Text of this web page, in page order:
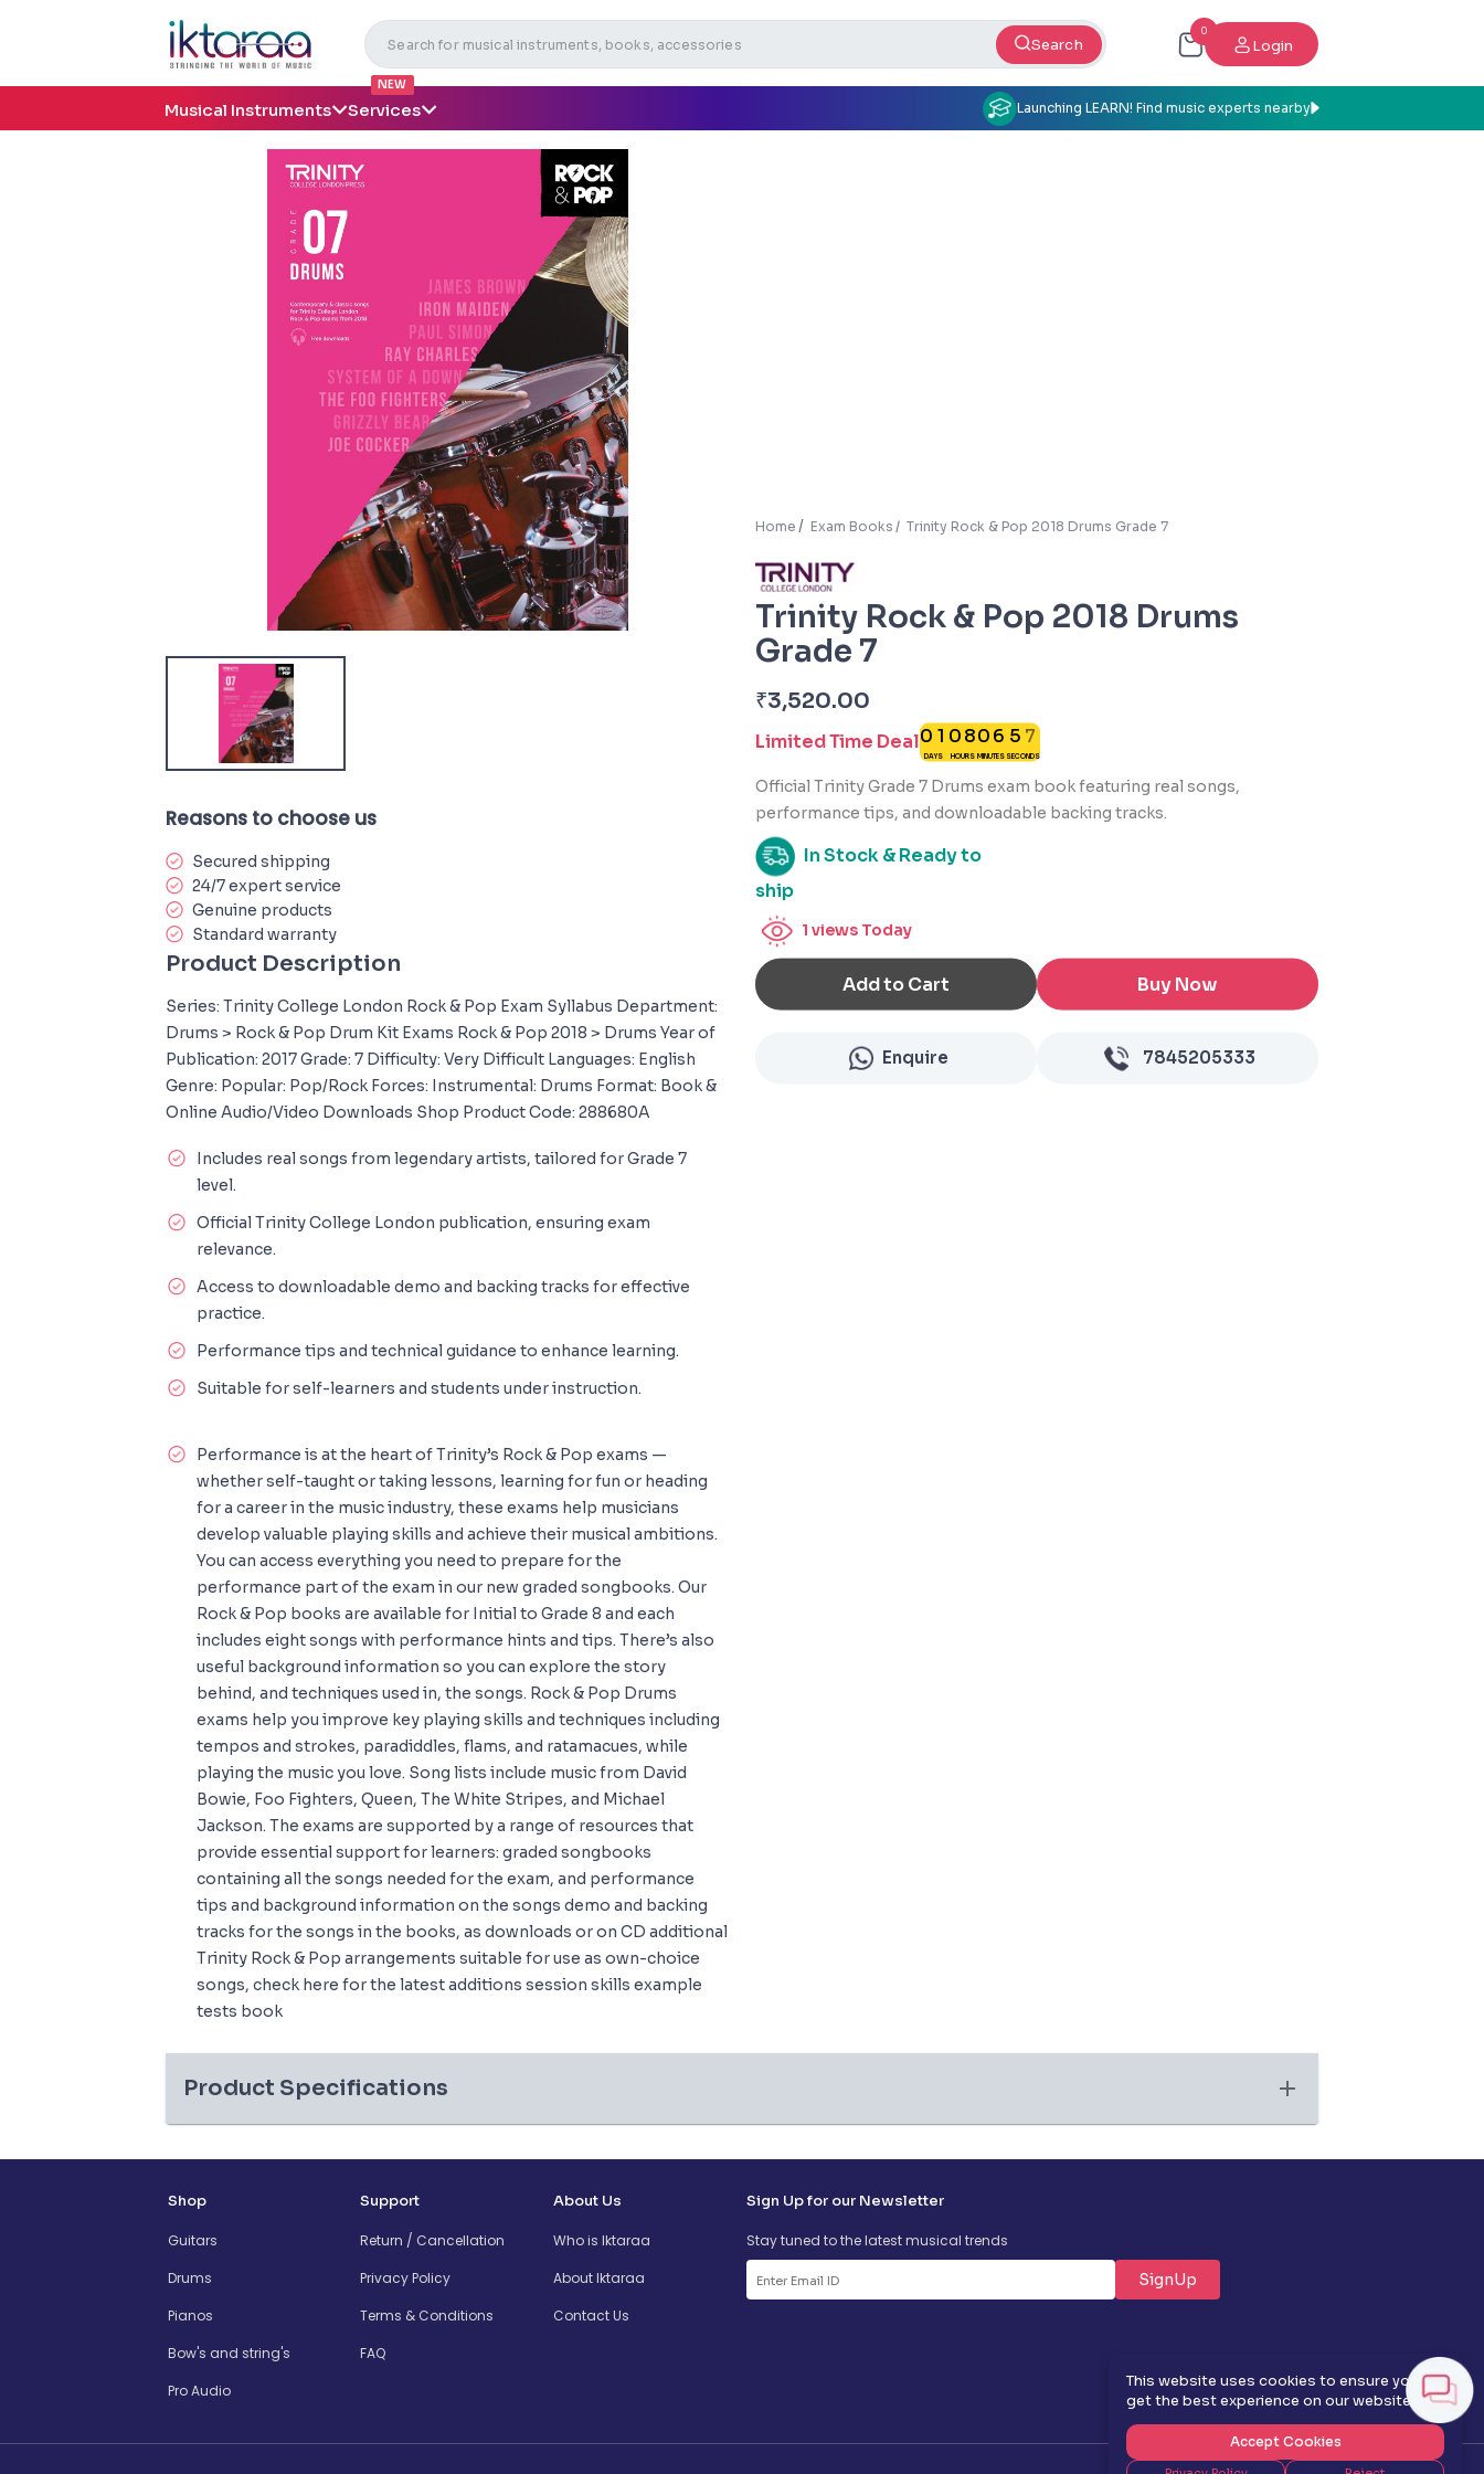
Search
0
Login
Musical Instruments
NEW
Services Launching LEARN! Find music experts nearby
Home Exam Books Trinity Rock & Pop 2018 Drums Grade 7
Trinity Rock & Pop 2018 Drums
Grade 7
₹3,520.00
Limited Time Deal0 1
DAYS
08
HOURS
0
7
6
MINUTES
0
5 7
SECONDS
Official Trinity Grade 7 Drums exam book featuring real songs,
performance tips, and downloadable backing tracks.
In Stock & Ready to
ship
1 views Today
Add to Cart Buy Now
Enquire 7845205333
Reasons to choose us
Secured shipping
24/7 expert service
Genuine products
Standard warranty
Product Description
Series: Trinity College London Rock & Pop Exam Syllabus Department:
Drums > Rock & Pop Drum Kit Exams Rock & Pop 2018 > Drums Year of
Publication: 2017 Grade: 7 Difficulty: Very Difficult Languages: English
Genre: Popular: Pop/Rock Forces: Instrumental: Drums Format: Book &
Online Audio/Video Downloads Shop Product Code: 288680A
Includes real songs from legendary artists, tailored for Grade 7
level.
Official Trinity College London publication, ensuring exam
relevance.
Access to downloadable demo and backing tracks for effective
practice.
Performance tips and technical guidance to enhance learning.
Suitable for self-learners and students under instruction.
Performance is at the heart of Trinity’s Rock & Pop exams —
whether self-taught or taking lessons, learning for fun or heading
for a career in the music industry, these exams help musicians
develop valuable playing skills and achieve their musical ambitions.
You can access everything you need to prepare for the
performance part of the exam in our new graded songbooks. Our
Rock & Pop books are available for Initial to Grade 8 and each
includes eight songs with performance hints and tips. There’s also
useful background information so you can explore the story
behind, and techniques used in, the songs. Rock & Pop Drums
exams help you improve key playing skills and techniques including
tempos and strokes, paradiddles, flams, and ratamacues, while
playing the music you love. Song lists include music from David
Bowie, Foo Fighters, Queen, The White Stripes, and Michael
Jackson. The exams are supported by a range of resources that
provide essential support for learners: graded songbooks
containing all the songs needed for the exam, and performance
tips and background information on the songs demo and backing
tracks for the songs in the books, as downloads or on CD additional
Trinity Rock & Pop arrangements suitable for use as own-choice
songs, check here for the latest additions session skills example
tests book
Product Specifications
Shop
Guitars
Drums
Pianos
Bow's and string's
Pro Audio
Support
Return / Cancellation
Privacy Policy
Terms & Conditions
FAQ
About Us
Who is Iktaraa
About Iktaraa
Contact Us
Sign Up for our Newsletter
Stay tuned to the latest musical trends
SignUp
✕
This website uses cookies to ensure you
get the best experience on our website.
Accept Cookies